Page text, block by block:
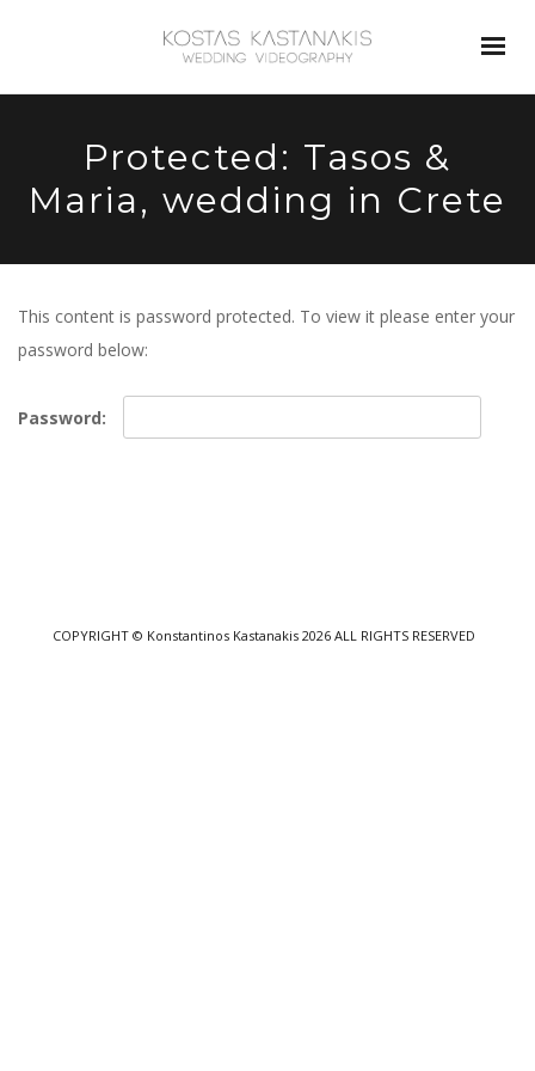
Protected: Tasos &
Maria, wedding in Crete
This content is password protected. To view it please enter your
password below:
Password:
COPYRIGHT © Konstantinos Kastanakis 2026 ALL RIGHTS RESERVED